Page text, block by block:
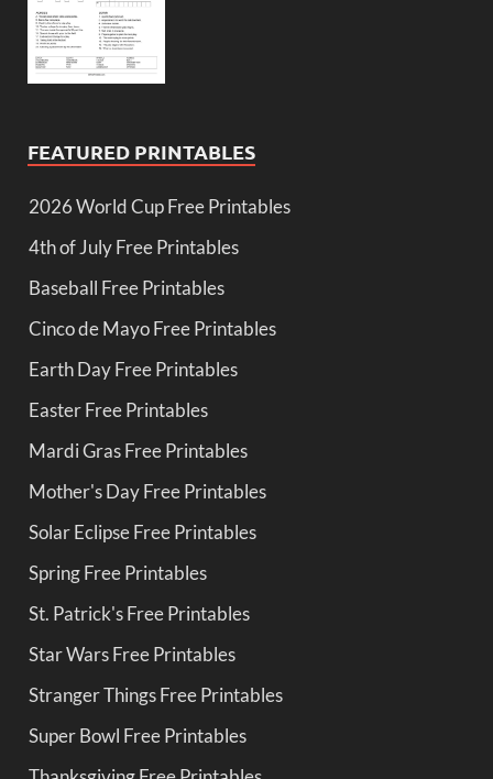
FEATURED PRINTABLES
2026 World Cup Free Printables
4th of July Free Printables
Baseball Free Printables
Cinco de Mayo Free Printables
Earth Day Free Printables
Easter Free Printables
Mardi Gras Free Printables
Mother's Day Free Printables
Solar Eclipse Free Printables
Spring Free Printables
St. Patrick's Free Printables
Star Wars Free Printables
Stranger Things Free Printables
Super Bowl Free Printables